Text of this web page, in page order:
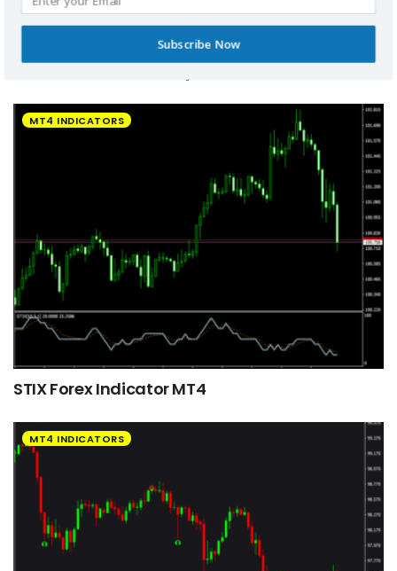
UltradeFX Master Entry Forex Indicator MT4
MT4 INDICATORS
STIX Forex Indicator MT4
MT4 INDICATORS
Subscribe Now